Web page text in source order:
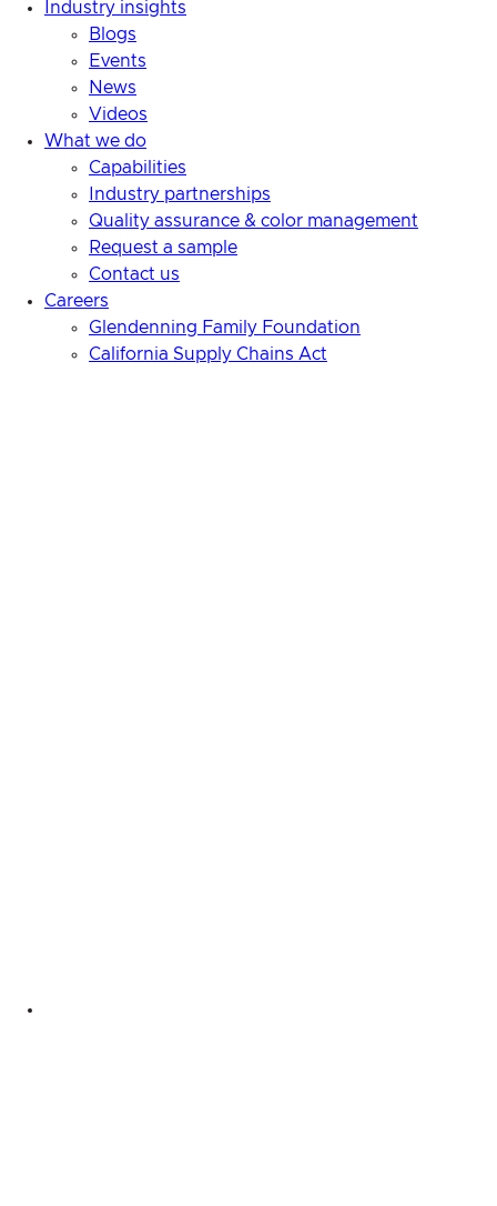
Industry insights
Blogs
Events
News
Videos
What we do
Capabilities
Industry partnerships
Quality assurance & color management
Request a sample
Contact us
Careers
Glendenning Family Foundation
California Supply Chains Act